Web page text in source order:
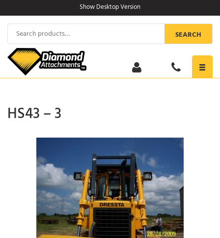
to
content
Show Desktop Version
Search
for:
SEARCH
HS43 – 3